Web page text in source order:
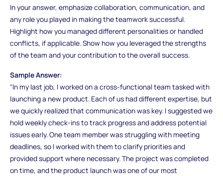
In your answer, emphasize collaboration, communication, and
any role you played in making the teamwork successful.
Highlight how you managed different personalities or handled
conflicts, if applicable. Show how you leveraged the strengths
of the team and your contribution to the overall success.
Sample Answer:
"In my last job, I worked on a cross-functional team tasked with
launching a new product. Each of us had different expertise, but
we quickly realized that communication was key. I suggested we
hold weekly check-ins to track progress and address potential
issues early. One team member was struggling with meeting
deadlines, so I worked with them to clarify priorities and
provided support where necessary. The project was completed
on time, and the product launch was one of our most